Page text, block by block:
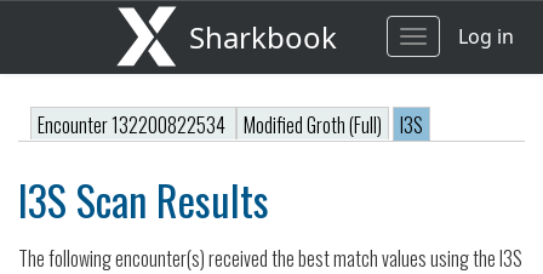
Sharkbook
ToggleLog in
Encounter 132200822534 Modified Groth (Full) I3S
I3S Scan Results
The following encounter(s) received the best match values using the I3S